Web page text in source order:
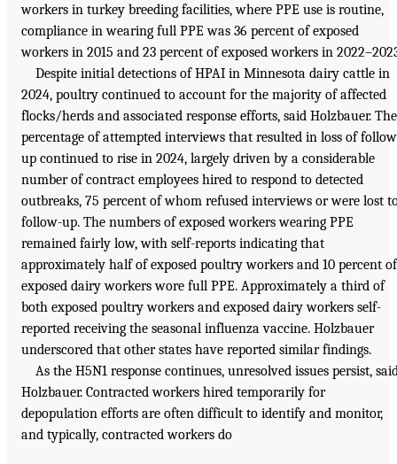
workers in turkey breeding facilities, where PPE use is routine,
compliance in wearing full PPE was 36 percent of exposed
workers in 2015 and 23 percent of exposed workers in
Despite initial detections of HPAI in Minnesota dairy cattle in
2024, poultry continued to account for the majority of affected
flocks/herds and associated response efforts, said Holzbauer. The
percentage of attempted interviews that resulted in loss of
up continued to rise in 2024, largely driven by a considerable
number of contract employees hired to respond to detected
outbreaks, 75 percent of whom refused interviews or were lost
follow-up. The numbers of exposed workers wearing PPE
remained fairly low, with self-reports indicating that
approximately half of exposed poultry workers and 10 percent of
exposed dairy workers wore full PPE. Approximately a third of
both exposed poultry workers and exposed dairy workers self-
reported receiving the seasonal influenza vaccine. Holzbauer
underscored that other states have reported similar findings.
As the H5N1 response continues, unresolved issues persist,
Holzbauer. Contracted workers hired temporarily for
depopulation efforts are often difficult to identify and monitor,
and typically, contracted workers do